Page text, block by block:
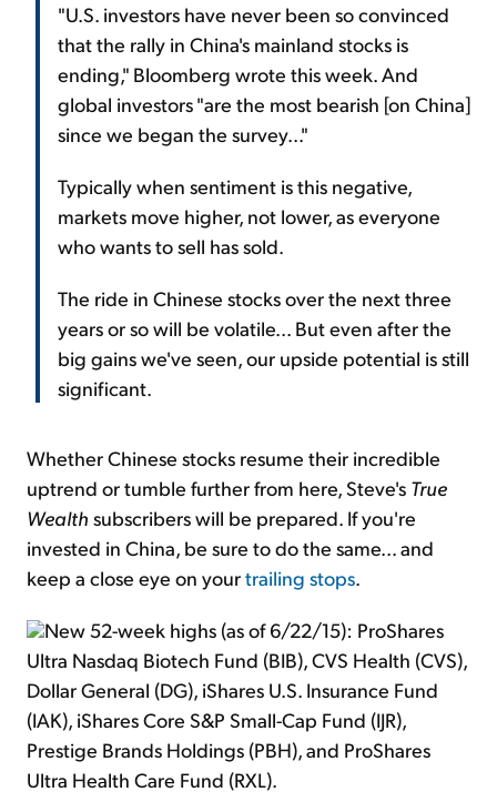
"U.S. investors have never been so convinced
that the rally in China's mainland stocks is
ending," Bloomberg wrote this week. And
global investors "are the most bearish [on China]
since we began the survey..."
Typically when sentiment is this negative,
markets move higher, not lower, as everyone
who wants to sell has sold.
The ride in Chinese stocks over the next three
years or so will be volatile... But even after the
big gains we've seen, our upside potential is still
significant.
Whether Chinese stocks resume their incredible
uptrend or tumble further from here, Steve's True
Wealth subscribers will be prepared. If you're
invested in China, be sure to do the same... and
keep a close eye on yourtrailing stops.
New 52-week highs (as of 6/22/15): ProShares
Ultra Nasdaq Biotech Fund (BIB), CVS Health (CVS),
Dollar General (DG), iShares U.S. Insurance Fund
(IAK), iShares Core S&P Small-Cap Fund (IJR),
Prestige Brands Holdings (PBH), and ProShares
Ultra Health Care Fund (RXL).